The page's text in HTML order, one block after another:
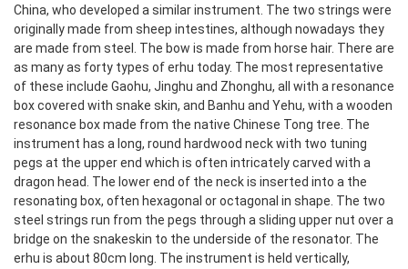
China, who developed a similar instrument. The two strings were
originally made from sheep intestines, although nowadays they
are made from steel. The bow is made from horse hair. There are
as many as forty types of erhu today. The most representative
of these include Gaohu, Jinghu and Zhonghu, all with a resonance
box covered with snake skin, and Banhu and Yehu, with a wooden
resonance box made from the native Chinese Tong tree. The
instrument has a long, round hardwood neck with two tuning
pegs at the upper end which is often intricately carved with a
dragon head. The lower end of the neck is inserted into a the
resonating box, often hexagonal or octagonal in shape. The two
steel strings run from the pegs through a sliding upper nut over a
bridge on the snakeskin to the underside of the resonator. The
erhu is about 80cm long. The instrument is held vertically,